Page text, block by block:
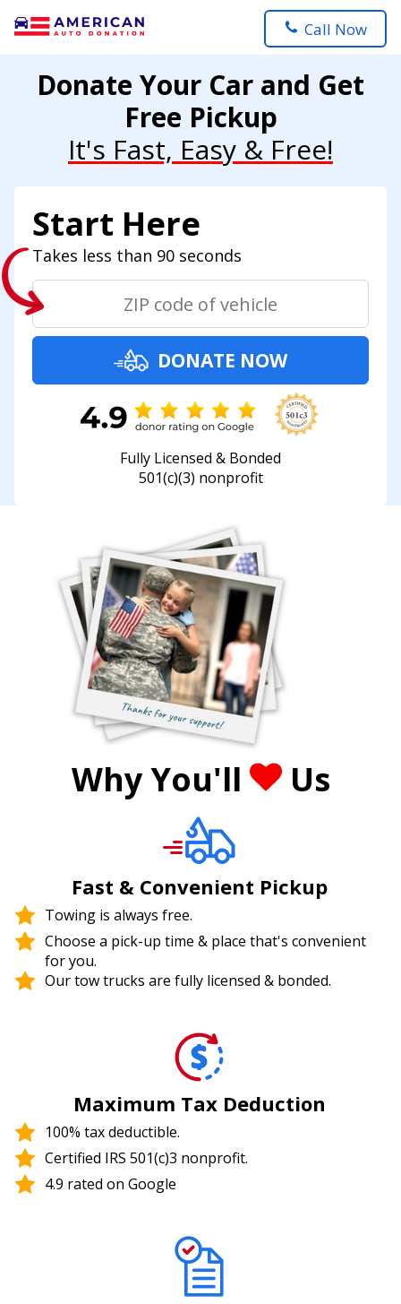
Call Now
Donate Your Car and Get
Free Pickup
It's Fast, Easy & Free!
Start Here
Takes less than 90 seconds
DONATE NOW
Fully Licensed & Bonded
501(c)(3) nonprofit
Why You'll Us
Fast & Convenient Pickup
Towing is always free.
Choose a pick-up time & place that's convenient
for you.
Our tow trucks are fully licensed & bonded.
Maximum Tax Deduction
100% tax deductible.
Certified IRS 501(c)3 nonprofit.
4.9 rated on Google